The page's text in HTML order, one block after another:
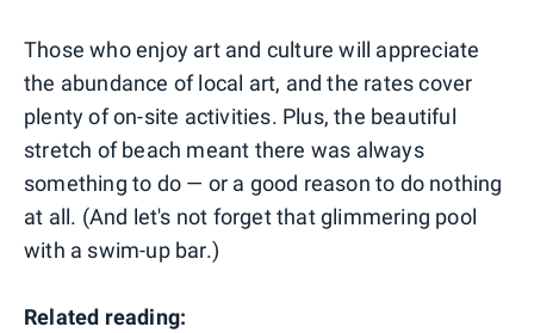
Those who enjoy art and culture will appreciate
the abundance of local art, and the rates cover
plenty of on-site activities. Plus, the beautiful
stretch of beach meant there was always
something to do — or a good reason to do nothing
at all. (And let's not forget that glimmering pool
with a swim-up bar.)
Related reading: